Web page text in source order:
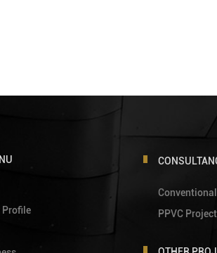
Profile
PPVC